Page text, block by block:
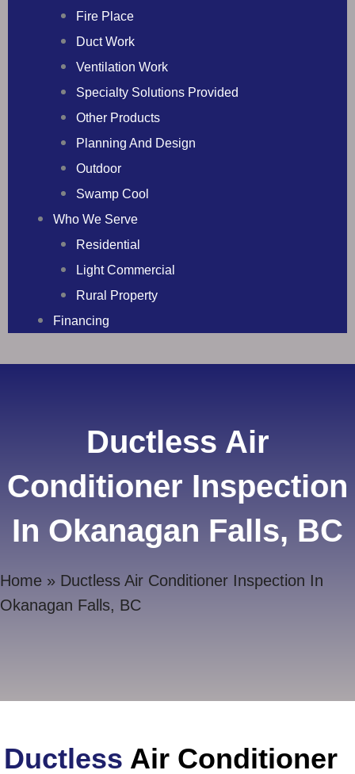
Fire Place
Duct Work
Ventilation Work
Specialty Solutions Provided
Other Products
Planning And Design
Outdoor
Swamp Cool
Who We Serve
Residential
Light Commercial
Rural Property
Financing
Ductless Air
Conditioner Inspection
In Okanagan Falls, BC
Home » Ductless Air Conditioner Inspection In
Okanagan Falls, BC
Ductless Air Conditioner